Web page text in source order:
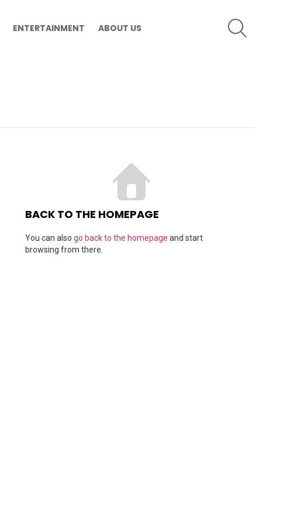
ENTERTAINMENT ABOUT US
BACK TO THE HOMEPAGE
You can also go back to the homepage and start
browsing from there.